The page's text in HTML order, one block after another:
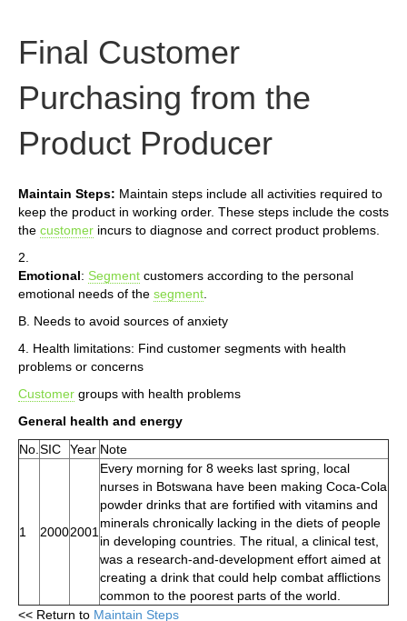
Final Customer
Purchasing from the
Product Producer
Maintain Steps: Maintain steps include all activities required to
keep the product in working order. These steps include the costs
the customer incurs to diagnose and correct product problems.
2.
Emotional: Segment customers according to the personal
emotional needs of the segment
B. Needs to avoid sources of anxiety
4. Health limitations: Find customer segments with health
problems or concerns
Customer groups with health problems
General health and energy
No. SIC Year Note
1 20002001
Every morning for 8 weeks last spring, local
nurses in Botswana have been making Coca-Cola
powder drinks that are fortified with vitamins and
minerals chronically lacking in the diets of people
in developing countries. The ritual, a clinical test,
was a research-and-development effort aimed at
creating a drink that could help combat afflictions
common to the poorest parts of the world.
<< Return to Maintain Steps